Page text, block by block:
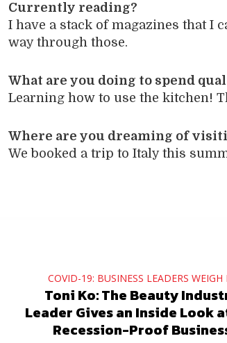
Currently reading?
I have a stack of magazines that I
way through those.
What are you doing to spend
Learning how to use the kitchen!
Where are you dreaming of
We booked a trip to Italy this
COVID-19: BUSINESS LEADERS WEIGH
Toni Ko: The Beauty
Leader Gives an Inside Look
Recession-Proof